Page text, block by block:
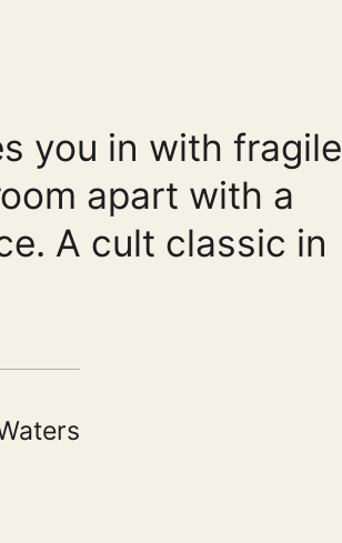
you in with fragile
apart with a
A cult classic in